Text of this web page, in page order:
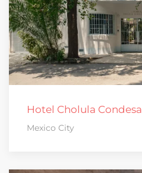
Hotel Cholula Condesa
Mexico City